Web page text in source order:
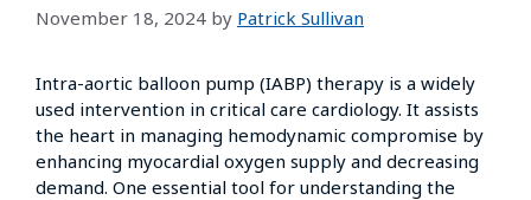
November 18, 2024 by Patrick Sullivan
Intra-aortic balloon pump (IABP) therapy is a widely
used intervention in critical care cardiology. It assists
the heart in managing hemodynamic compromise by
enhancing myocardial oxygen supply and decreasing
demand. One essential tool for understanding the